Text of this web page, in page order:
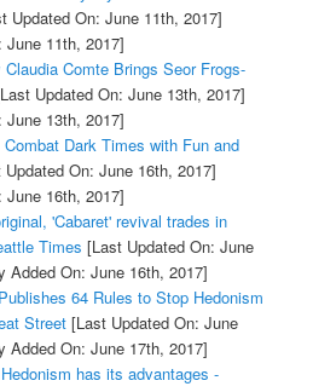
Updated On: June 11th, 2017]
11th, 2017]
Comte Brings Seor Frogs-
Updated On: June 13th, 2017]
13th, 2017]
Dark Times with Fun and
On: June 16th, 2017]
16th, 2017]
'Cabaret' revival trades in
Times [Last Updated On: June
Added On: June 16th, 2017]
64 Rules to Stop Hedonism
Street[Last Updated On: June
Added On: June 17th, 2017]
has its advantages -